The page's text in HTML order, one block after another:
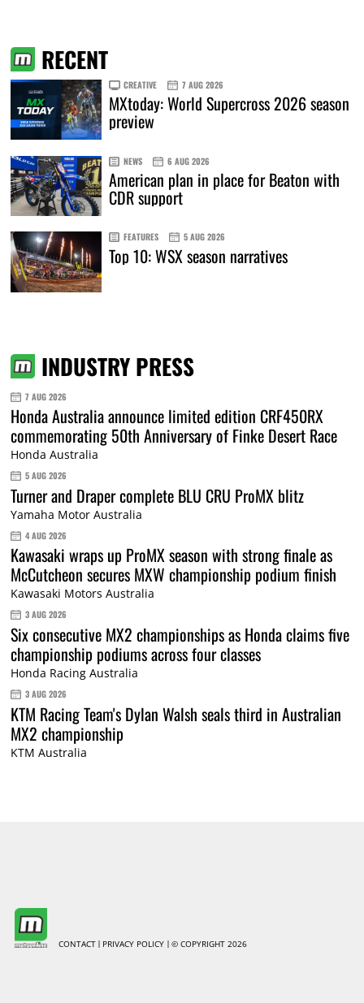
RECENT
CREATIVE 7 AUG 2026
MXtoday: World Supercross 2026 season
preview
NEWS 6 AUG 2026
American plan in place for Beaton with
CDR support
FEATURES 5 AUG 2026
Top 10: WSX season narratives
INDUSTRY PRESS
7 AUG 2026
Honda Australia announce limited edition CRF450RX
commemorating 50th Anniversary of Finke Desert Race
Honda Australia
5 AUG 2026
Turner and Draper complete BLU CRU ProMX blitz
Yamaha Motor Australia
4 AUG 2026
Kawasaki wraps up ProMX season with strong finale as
McCutcheon secures MXW championship podium finish
Kawasaki Motors Australia
3 AUG 2026
Six consecutive MX2 championships as Honda claims five
championship podiums across four classes
Honda Racing Australia
3 AUG 2026
KTM Racing Team's Dylan Walsh seals third in Australian
MX2 championship
KTM Australia
CONTACT PRIVACY POLICY © COPYRIGHT 2026